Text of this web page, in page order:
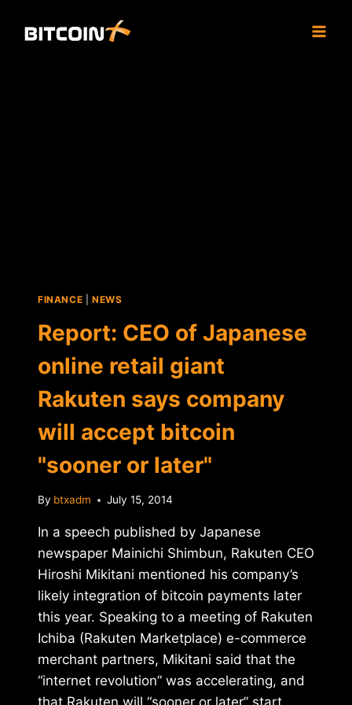
FINANCE NEWS
Report: CEO of Japanese
online retail giant
Rakuten says company
will accept bitcoin
"sooner or later"
By btxadm July 15, 2014
In a speech published by Japanese
newspaper Mainichi Shimbun, Rakuten CEO
Hiroshi Mikitani mentioned his company’s
likely integration of bitcoin payments later
this year. Speaking to a meeting of Rakuten
Ichiba (Rakuten Marketplace) e-commerce
merchant partners, Mikitani said that the
“internet revolution” was accelerating, and